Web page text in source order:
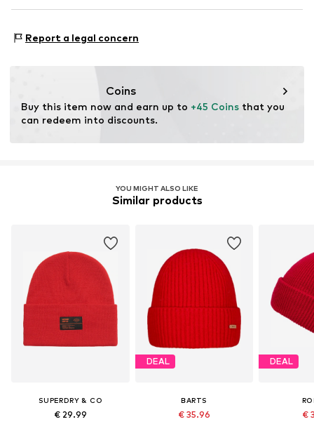
86316 Friedberg
Report a legal concern
Coins
Buy this item now and earn up to +45 Coins that you
can redeem into discounts.
YOU MIGHT ALSO LIKE
Similar products
SUPERDRY & CO
€ 29.99
DEAL
BARTS
€ 35.96
DEAL
€